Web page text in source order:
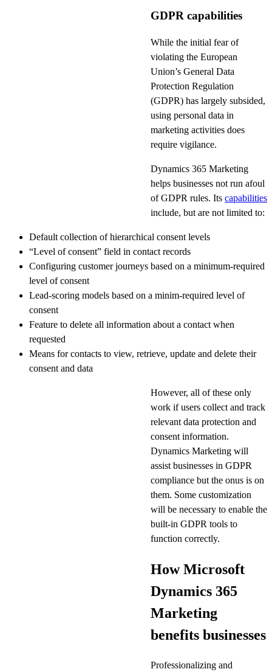
GDPR capabilities
While the initial fear of
violating the European
Union’s General Data
Protection Regulation
(GDPR) has largely subsided,
using personal data in
marketing activities does
require vigilance.
Dynamics 365 Marketing
helps businesses not run afoul
of GDPR rules. Its capabilities
include, but are not limited to:
Default collection of hierarchical consent levels
“Level of consent” field in contact records
Configuring customer journeys based on a minimum-required
level of consent
Lead-scoring models based on a minim-required level of
consent
Feature to delete all information about a contact when
requested
Means for contacts to view, retrieve, update and delete their
consent and data
However, all of these only
work if users collect and track
relevant data protection and
consent information.
Dynamics Marketing will
assist businesses in GDPR
compliance but the onus is on
them. Some customization
will be necessary to enable the
built-in GDPR tools to
function correctly.
How Microsoft
Dynamics 365
Marketing
benefits businesses
Professionalizing and